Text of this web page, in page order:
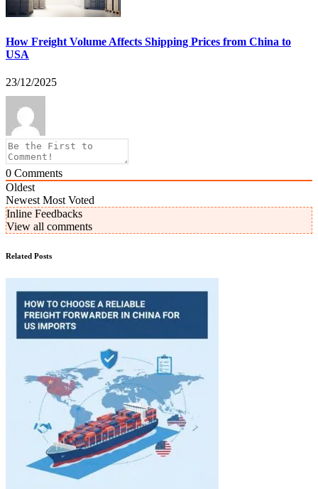
How Freight Volume Affects Shipping Prices from China to
USA
23/12/2025
0 Comments
Oldest
Newest Most Voted
Inline Feedbacks
View all comments
Related Posts